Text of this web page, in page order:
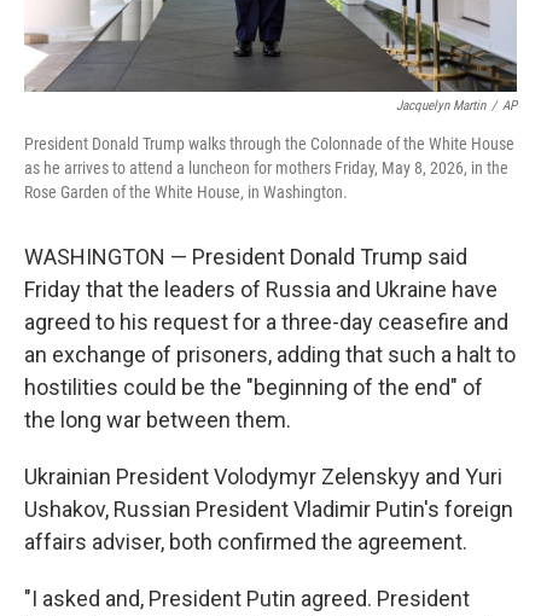
Jacquelyn Martin / AP
President Donald Trump walks through the Colonnade of the White House
as he arrives to attend a luncheon for mothers Friday, May 8, 2026, in the
Rose Garden of the White House, in Washington.
WASHINGTON — President Donald Trump said
Friday that the leaders of Russia and Ukraine have
agreed to his request for a three-day ceasefire and
an exchange of prisoners, adding that such a halt to
hostilities could be the "beginning of the end" of
the long war between them.
Ukrainian President Volodymyr Zelenskyy and Yuri
Ushakov, Russian President Vladimir Putin's foreign
affairs adviser, both confirmed the agreement.
"I asked and, President Putin agreed. President